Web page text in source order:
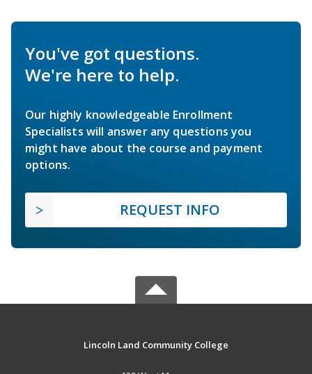
You've got questions.
We're here to help.
Our highly knowledgeable Enrollment
Specialists will answer any questions you
might have about the course and payment
options.
REQUEST INFO
Lincoln Land Community College